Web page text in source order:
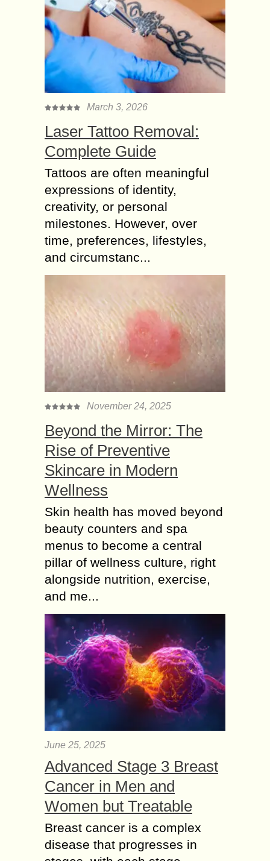
March 3, 2026
Laser Tattoo Removal:
Complete Guide
Tattoos are often meaningful
expressions of identity,
creativity, or personal
milestones. However, over
time, preferences, lifestyles,
and circumstanc...
November 24, 2025
Beyond the Mirror: The
Rise of Preventive
Skincare in Modern
Wellness
Skin health has moved beyond
beauty counters and spa
menus to become a central
pillar of wellness culture, right
alongside nutrition, exercise,
and me...
June 25, 2025
Advanced Stage 3 Breast
Cancer in Men and
Women but Treatable
Breast cancer is a complex
disease that progresses in